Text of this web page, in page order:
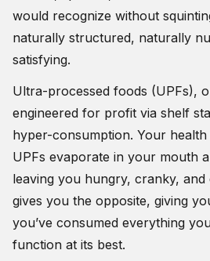
would recognize without
naturally structured, naturally
satisfying.
Ultra-processed foods (UPFs),
engineered for profit via shelf
hyper-consumption. Your
UPFs evaporate in your mouth
leaving you hungry, cranky,
gives you the opposite, giving
you’ve consumed everything
function at its best.